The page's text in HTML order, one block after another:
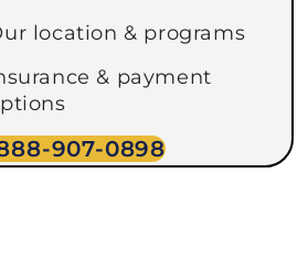
location & programs
& payment
907-0898